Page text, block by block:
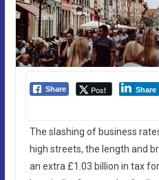
Share Post Share
The slashing of business
high streets, the length and
an extra £1.03 billion in tax